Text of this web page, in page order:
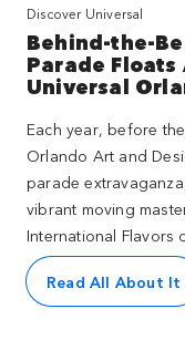
Discover Universal
Behind-the-
Parade
Universal
Each year, before
Orlando Art and
parade
vibrant moving
International Flavors
Read All About It